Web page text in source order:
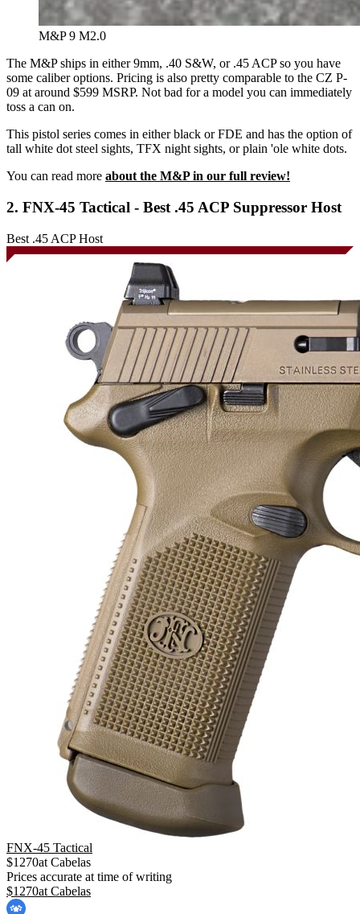
M&P 9 M2.0
The M&P ships in either 9mm, .40 S&W, or .45 ACP so you have
some caliber options. Pricing is also pretty comparable to the CZ P-
09 at around $599 MSRP. Not bad for a model you can immediately
toss a can on.
This pistol series comes in either black or FDE and has the option of
tall white dot steel sights, TFX night sights, or plain 'ole white dots.
You can read more about the M&P in our full review!
2. FNX-45 Tactical - Best .45 ACP Suppressor Host
Best .45 ACP Host
FNX-45 Tactical
$1270at Cabelas
Prices accurate at time of writing
$1270at Cabelas